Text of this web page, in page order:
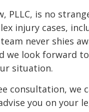
PLLC, is no
injury cases,
never shies
we look forward
situation.
consultation, we
you on your